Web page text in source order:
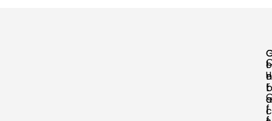
o
n
t
a
c
l
o
b
a
l
u
r
f